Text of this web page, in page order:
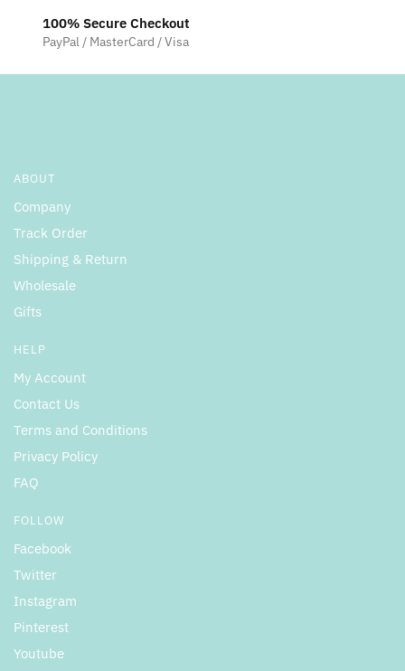
100% Secure Checkout
PayPal / MasterCard / Visa
ABOUT
Company
Track Order
Shipping & Return
Wholesale
Gifts
HELP
My Account
Contact Us
Terms and Conditions
Privacy Policy
FAQ
FOLLOW
Facebook
Twitter
Instagram
Pinterest
Youtube